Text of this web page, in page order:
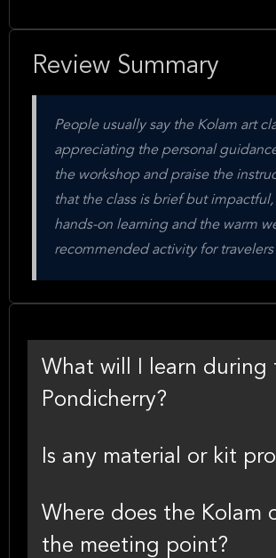
Review Summary
People usually say the Kolam art
appreciating the personal
the workshop and praise the
that the class is brief but
hands-on learning and the warm
recommended activity for
What will I learn during
Pondicherry?
Is any material or kit
Where does the Kolam
the meeting point?